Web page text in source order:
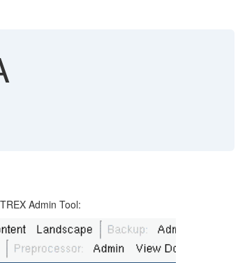
Admin Tool: